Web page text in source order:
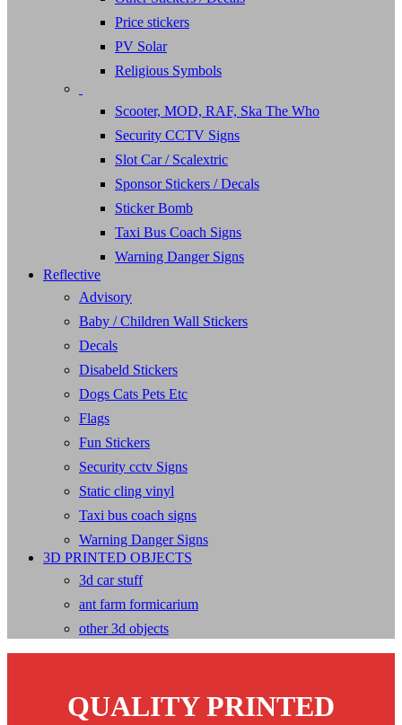
Price stickers
PV Solar
Religious Symbols
Scooter, MOD, RAF, Ska The Who
Security CCTV Signs
Slot Car / Scalextric
Sponsor Stickers / Decals
Sticker Bomb
Taxi Bus Coach Signs
Warning Danger Signs
Reflective
Advisory
Baby / Children Wall Stickers
Decals
Disabeld Stickers
Dogs Cats Pets Etc
Flags
Fun Stickers
Security cctv Signs
Static cling vinyl
Taxi bus coach signs
Warning Danger Signs
3D PRINTED OBJECTS
3d car stuff
ant farm formicarium
other 3d objects
QUALITY PRINTED